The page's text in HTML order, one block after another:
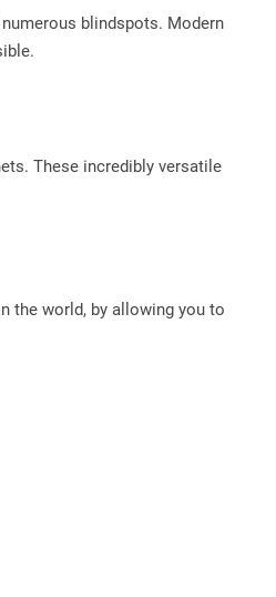
blindspots. Modern
These incredibly versatile
the world, by allowing you to